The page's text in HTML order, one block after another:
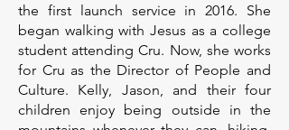
the first launch service in 2016. She
began walking with Jesus as a college
student attending Cru. Now, she works
for Cru as the Director of People and
Culture. Kelly, Jason, and their four
children enjoy being outside in the